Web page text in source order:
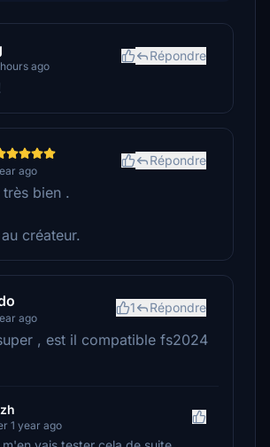
ago
Répondre
ago
Répondre
très bien .
créateur.
ago
1 Répondre
, est il compatible fs2024
1 year ago